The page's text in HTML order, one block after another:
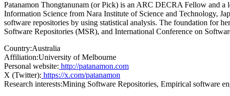
Patanamon Thongtanunam (or Pick) is an ARC DECRA Fellow and
Information Science from Nara Institute of Science and Technology,
software repositories by using statistical analysis. The foundation for
Software Repositories (MSR), and International Conference on
Country:Australia
Affiliation:University of Melbourne
Personal website: http://patanamon.com
X (Twitter): https://x.com/patanamon
Research interests:Mining Software Repositories, Empirical software